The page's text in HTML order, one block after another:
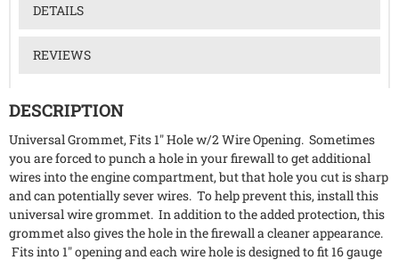
DETAILS
REVIEWS
DESCRIPTION
Universal Grommet, Fits 1" Hole w/2 Wire Opening. Sometimes
you are forced to punch a hole in your firewall to get additional
wires into the engine compartment, but that hole you cut is sharp
and can potentially sever wires. To help prevent this, install this
universal wire grommet. In addition to the added protection, this
grommet also gives the hole in the firewall a cleaner appearance.
Fits into 1" opening and each wire hole is designed to fit 16 gauge